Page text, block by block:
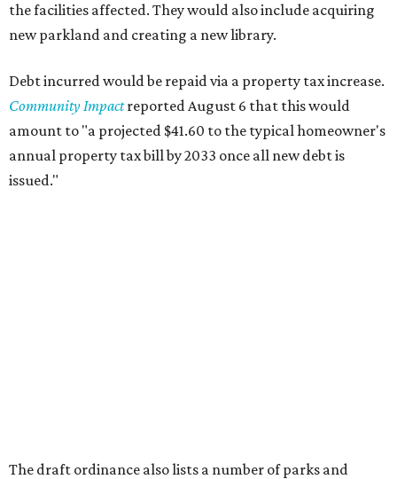
the facilities affected. They would also include acquiring
new parkland and creating a new library.
Debt incurred would be repaid via a property tax increase.
Community Impact reported August 6 that this would
amount to "a projected $41.60 to the typical homeowner's
annual property tax bill by 2033 once all new debt is
issued."
Riata Neighborhood Park